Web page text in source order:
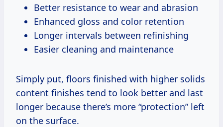
Better resistance to wear and abrasion
Enhanced gloss and color retention
Longer intervals between refinishing
Easier cleaning and maintenance
Simply put, floors finished with higher solids
content finishes tend to look better and last
longer because there’s more “protection” left
on the surface.